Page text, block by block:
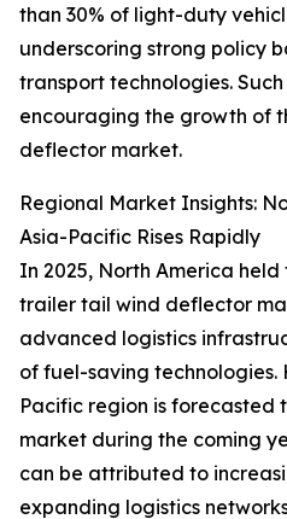
than 30% of light-duty
underscoring strong policy
transport technologies.
encouraging the growth of
deflector market.
Regional Market Insights:
Asia-Pacific Rises Rapidly
In 2025, North America
trailer tail wind deflector
advanced logistics
of fuel-saving technologies.
Pacific region is forecasted
market during the coming
can be attributed to
expanding logistics